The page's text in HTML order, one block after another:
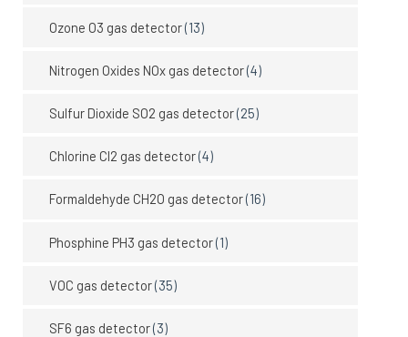
Ozone O3 gas detector(13)
Nitrogen Oxides NOx gas detector(4)
Sulfur Dioxide SO2 gas detector(25)
Chlorine Cl2 gas detector(4)
Formaldehyde CH2O gas detector(16)
Phosphine PH3 gas detector(1)
VOC gas detector(35)
SF6 gas detector(3)